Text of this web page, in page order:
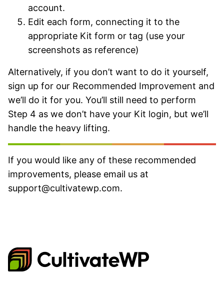
account.
Edit each form, connecting it to the
appropriate Kit form or tag (use your
screenshots as reference)
Alternatively, if you don’t want to do it yourself,
sign up for our Recommended Improvement and
we’ll do it for you. You’ll still need to perform
Step 4 as we don’t have your Kit login, but we’ll
handle the heavy lifting.
If you would like any of these recommended
improvements, please email us at
support@cultivatewp.com.
CultivateWP